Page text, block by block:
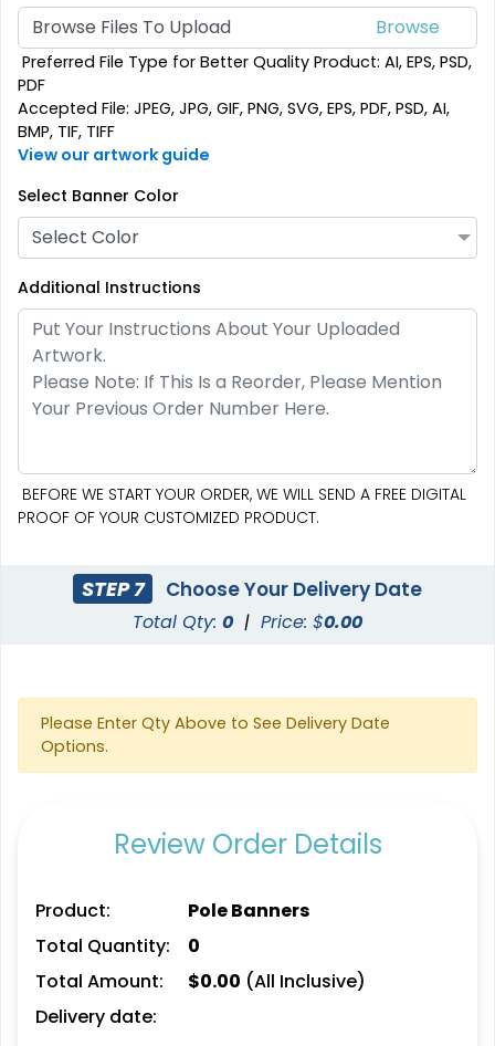
Browse Files To Upload
Preferred File Type for Better Quality Product: AI, EPS, PSD,
PDF
Accepted File: JPEG, JPG, GIF, PNG, SVG, EPS, PDF, PSD, AI,
BMP, TIF, TIFF
View our artwork guide
Select Banner Color
Select Color
Additional Instructions
BEFORE WE START YOUR ORDER, WE WILL SEND A FREE DIGITAL
PROOF OF YOUR CUSTOMIZED PRODUCT.
STEP 7 Choose Your Delivery Date
Total Qty: 0 | Price: $0.00
Please Enter Qty Above to See Delivery Date
Options.
Review Order Details
Product:
Pole Banners
Total Quantity:
0
Total Amount:
$0.00 (All Inclusive)
Delivery date: